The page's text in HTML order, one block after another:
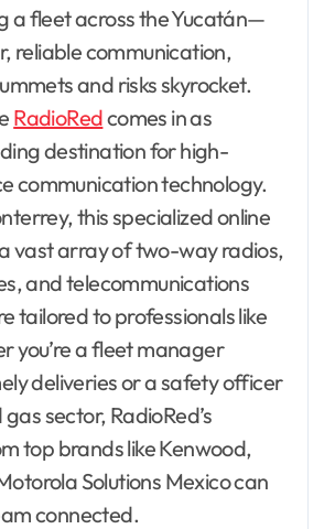
a fleet across the Yucatán—
reliable communication,
and risks skyrocket.
RadioRedcomes in as
destination for high-
communication technology.
this specialized online
vast array of two-way radios,
and telecommunications
tailored to professionals like
you’re a fleet manager
deliveries or a safety officer
sector, RadioRed’s
top brands like Kenwood,
Solutions Mexico can
connected.